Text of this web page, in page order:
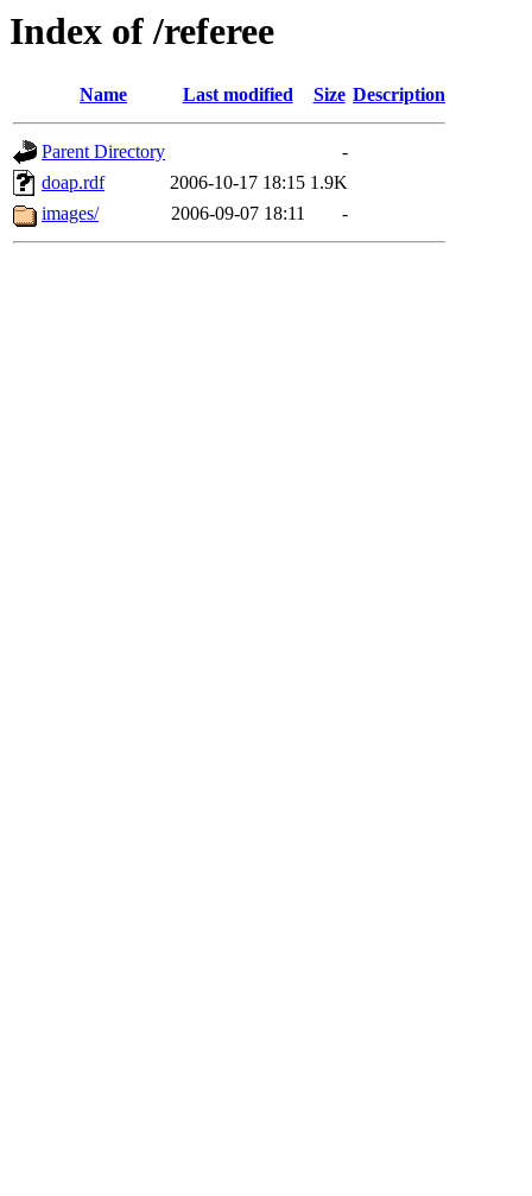
Index of /referee
Name Last modified Size Description
Parent Directory
-
doap.rdf
2006-10-17 18:15 1.9K
images/
2006-09-07 18:11 -